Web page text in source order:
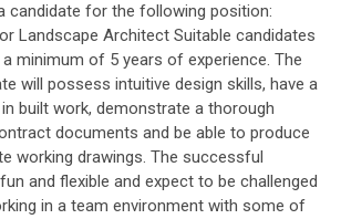
candidate for the following position:
Landscape Architect Suitable candidates
minimum of 5 years of experience. The
will possess intuitive design skills, have a
built work, demonstrate a thorough
documents and be able to produce
working drawings. The successful
and flexible and expect to be challenged
in a team environment with some of